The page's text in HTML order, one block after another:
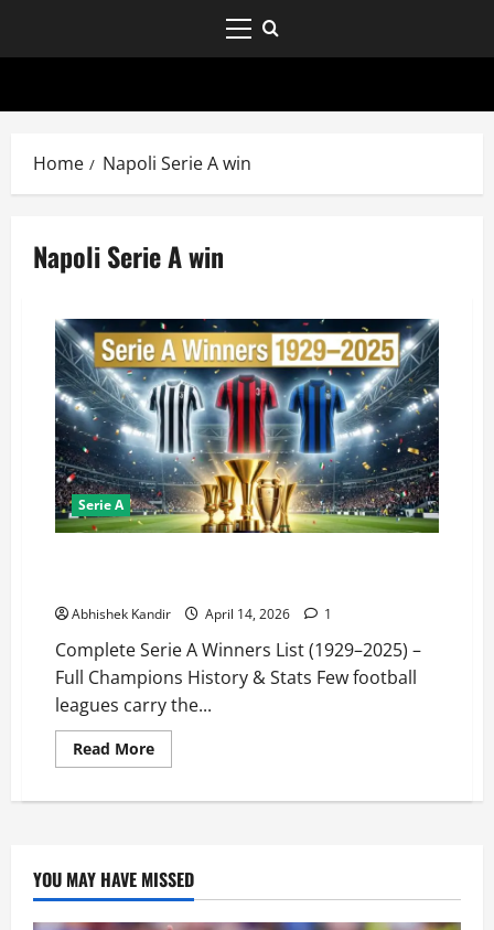
Home Napoli Serie A win
Napoli Serie A win
Serie A
Abhishek Kandir April 14, 2026 1
Complete Serie A Winners List (1929–2025) –
Full Champions History & Stats Few football
leagues carry the...
Read More
YOU MAY HAVE MISSED